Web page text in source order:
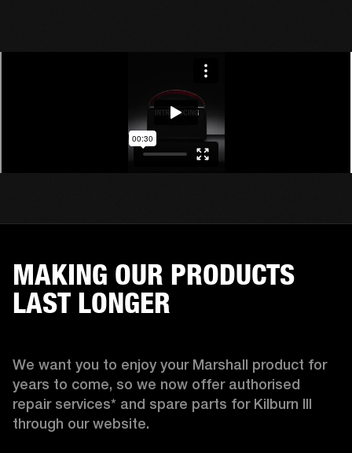
MAKING OUR PRODUCTS
LAST LONGER
We want you to enjoy your Marshall product for
years to come, so we now offer authorised
repair services* and spare parts for Kilburn III
through our website.